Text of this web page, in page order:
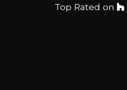
Top Rated on